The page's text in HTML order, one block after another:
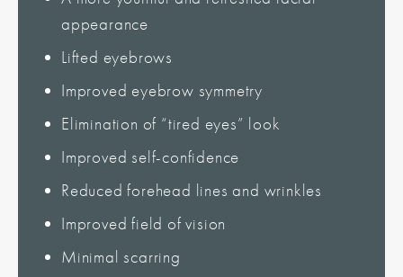
appearance
Lifted eyebrows
Improved eyebrow symmetry
Elimination of “tired eyes” look
Improved self-confidence
Reduced forehead lines and wrinkles
Improved field of vision
Minimal scarring